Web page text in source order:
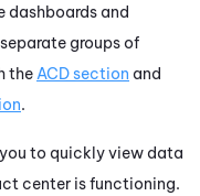
dashboards and
groups of
the ACDsection and
.
to quickly view data
center is functioning.